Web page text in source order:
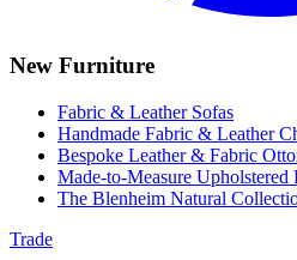
New Furniture
Fabric & Leather Sofas
Handmade Fabric & Leather
Bespoke Leather & Fabric
Made-to-Measure Upholstered
The Blenheim Natural
Trade